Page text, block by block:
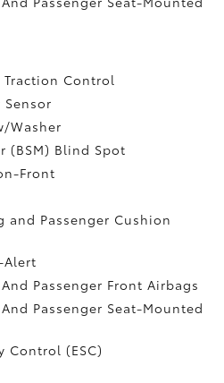
Traction Control
Washer
(BSM) Blind Spot
Front
and Passenger Cushion
Passenger Front Airbags
Passenger Seat-Mounted
Control (ESC)